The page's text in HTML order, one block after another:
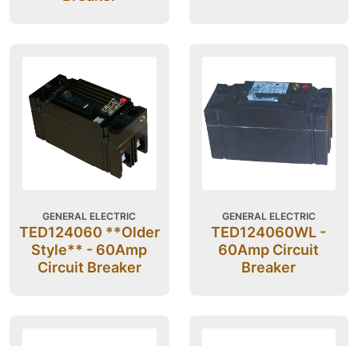
GENERAL ELECTRIC
TED124060 **Older
Style** - 60Amp
Circuit Breaker
GENERAL ELECTRIC
TED124060WL -
60Amp Circuit
Breaker